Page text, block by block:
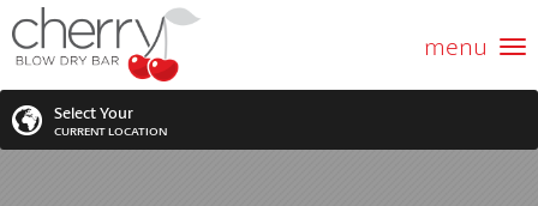
menu
Select Your
CURRENT LOCATION
ABOUT US
GIFT CARD